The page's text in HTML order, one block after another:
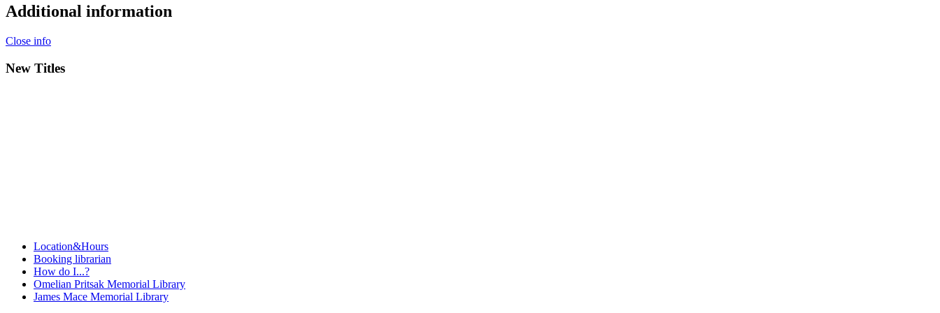
Additional information
Close info
New Titles
Location&Hours
Booking librarian
How do I...?
Omelian Pritsak Memorial Library
James Mace Memorial Library